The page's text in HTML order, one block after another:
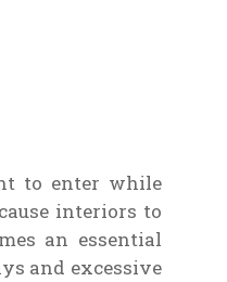
to enter while
interiors to
an essential
and excessive